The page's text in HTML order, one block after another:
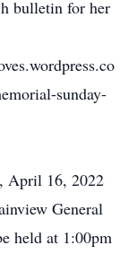
bulletin for her
sunday-
April 16, 2022
General
held at 1:00pm